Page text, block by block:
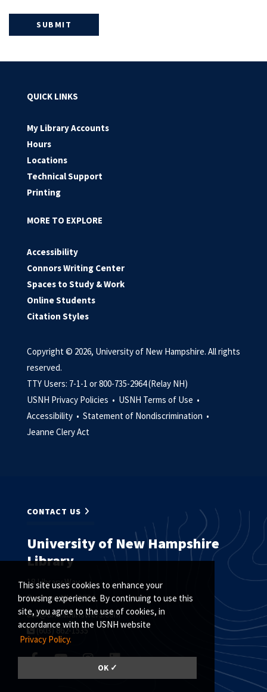
This site uses cookies to enhance your
browsing experience. By continuing to use this
site, you agree to the use of cookies, in
accordance with the USNH website
Privacy Policy.
OK ✓
QUICK LINKS
My Library Accounts
Hours
Locations
Technical Support
Printing
MORE TO EXPLORE
Accessibility
Connors Writing Center
Spaces to Study & Work
Online Students
Citation Styles
Copyright © 2026, University of New Hampshire. All rights
reserved.
TTY Users: 7-1-1 or 800-735-2964 (Relay NH)
USNH Privacy Policies • USNH Terms of Use •
Accessibility • Statement of Nondiscrimination •
Jeanne Clery Act
CONTACT US
University of New Hampshire
Library
18 Library Way
Durham, NH 03824
ask@unh.libanswers.com
(603) 862-1535